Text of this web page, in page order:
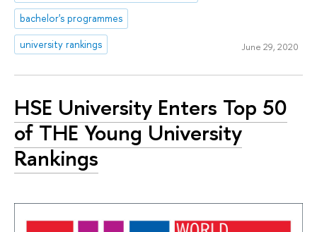
bachelor's programmes
university rankings
June 29, 2020
HSE University Enters Top 50
of THE Young University
Rankings